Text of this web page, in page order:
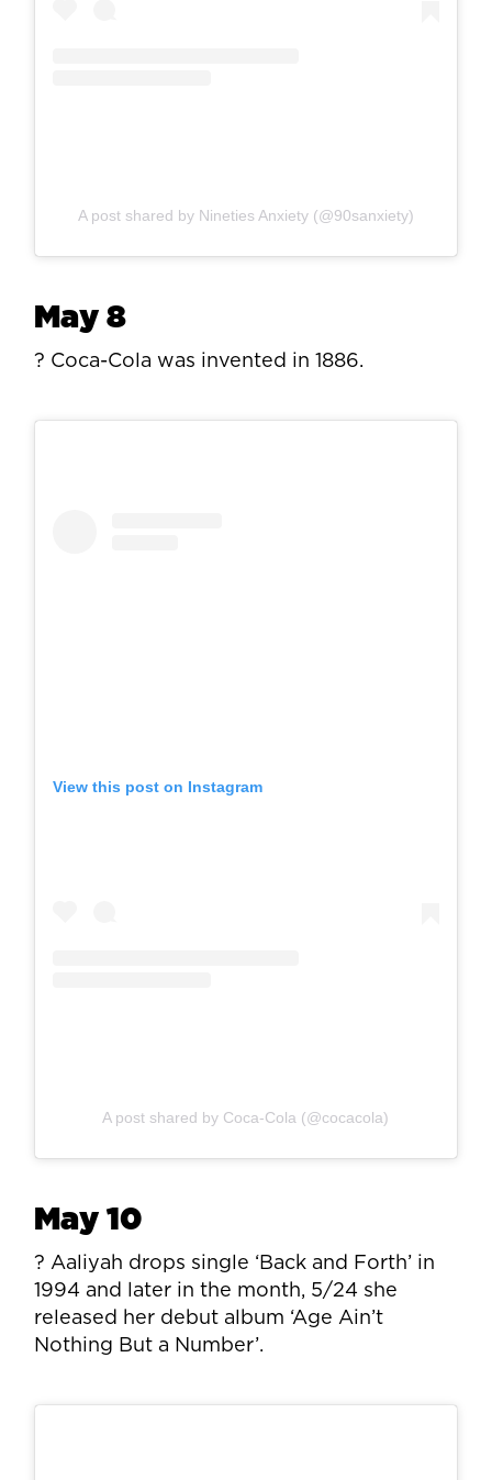
A post shared by Nineties Anxiety (@90sanxiety)
May 8
? Coca-Cola was invented in 1886.
View this post on Instagram
A post shared by Coca-Cola (@cocacola)
May 10
? Aaliyah drops single ‘Back and Forth’ in
1994 and later in the month, 5/24 she
released her debut album ‘Age Ain’t
Nothing But a Number’.